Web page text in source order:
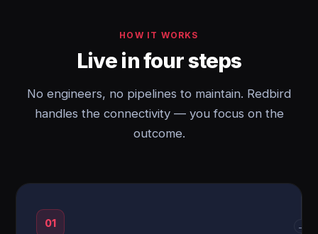
HOW IT WORKS
Live in four steps
No engineers, no pipelines to maintain. Redbird
handles the connectivity — you focus on the
outcome.
01 →